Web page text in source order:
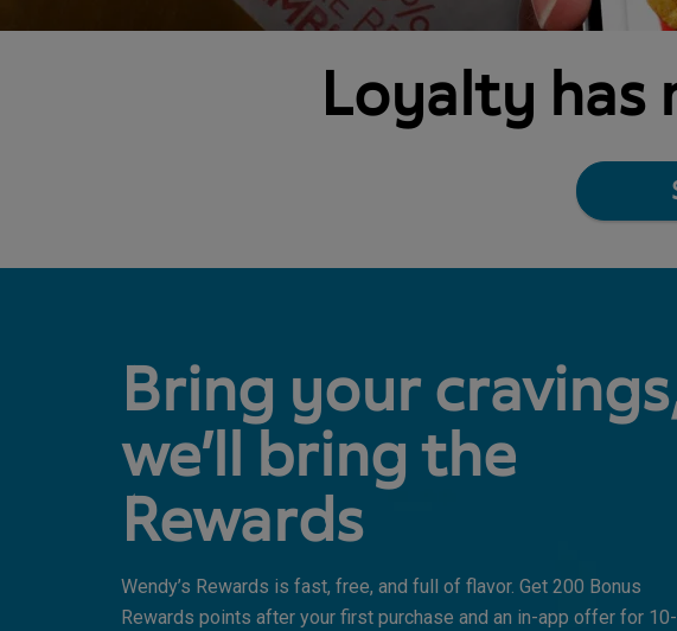
Loyalty has
Bring your
we’ll bring the
Rewards
Wendy’s Rewards is fast, free, and full of flavor. Get 200 Bonus
Rewards points after your first purchase and an in-app offer for 10-